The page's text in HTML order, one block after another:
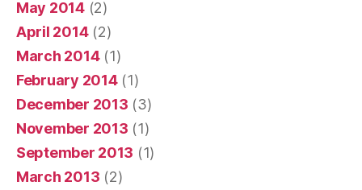
May 2014(2)
April 2014(2)
March 2014(1)
February 2014(1)
December 2013 (3)
November 2013 (1)
September 2013 (1)
March 2013 (2)